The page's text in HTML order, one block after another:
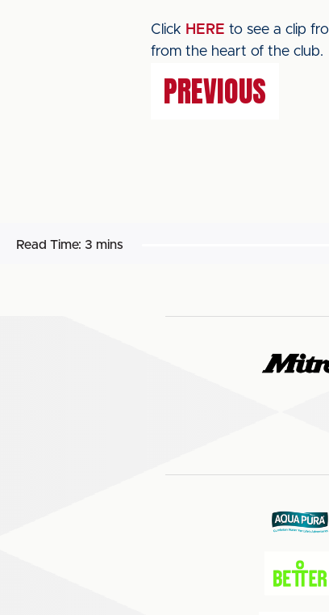
Click HERE to see a clip
from the heart of the club.
PREVIOUS
Read Time: 3 mins